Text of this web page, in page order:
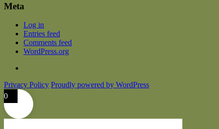
Meta
Log in
Entries feed
Comments feed
WordPress.org
Privacy Policy Proudly powered by WordPress
0